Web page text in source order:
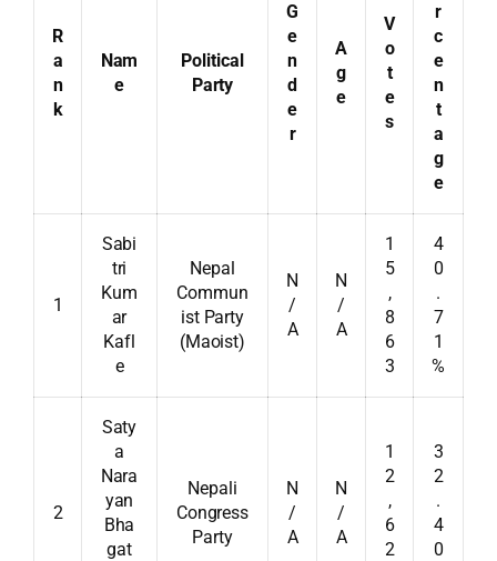
R
a
n
k
Nam
e
Political
Party
G
e
n
d
e
r
A
g
e
V
o
t
e
s
r
c
e
n
t
a
g
e
1
Sabi
tri
Kum
ar
Kafl
e
Nepal
Commun
ist Party
(Maoist)
N
/
A
N
/
A
1
5
,
8
6
3
4
0
.
7
1
%
2
Saty
a
Nara
yan
Bha
gat
Nepali
Congress
Party
N
/
A
N
/
A
1
2
,
6
2
3
2
.
4
0